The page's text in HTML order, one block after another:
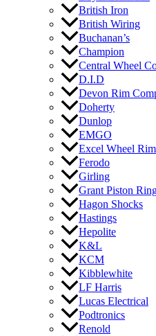
British Iron
British Wiring
Buchanan’s
Champion
Central Wheel
D.I.D
Devon Rim
Doherty
Dunlop
EMGO
Excel Wheel
Ferodo
Girling
Grant Piston
Hagon Shocks
Hastings
Hepolite
K&L
KCM
Kibblewhite
LF Harris
Lucas Electrical
Podtronics
Renold